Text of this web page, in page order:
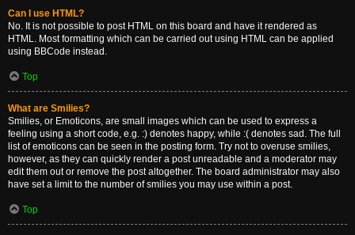
Can I use HTML?
No. It is not possible to post HTML on this board and have it rendered as
HTML. Most formatting which can be carried out using HTML can be applied
using BBCode instead.
Top
What are Smilies?
Smilies, or Emoticons, are small images which can be used to express a
feeling using a short code, e.g. :) denotes happy, while :( denotes sad. The full
list of emoticons can be seen in the posting form. Try not to overuse smilies,
however, as they can quickly render a post unreadable and a moderator may
edit them out or remove the post altogether. The board administrator may also
have set a limit to the number of smilies you may use within a post.
Top